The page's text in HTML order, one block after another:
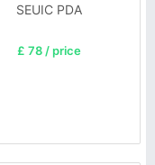
SEUIC PDA
£ 78 / price